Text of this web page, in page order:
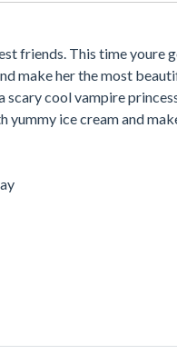
friends. This time
make her the most
cool vampire
ice cream and